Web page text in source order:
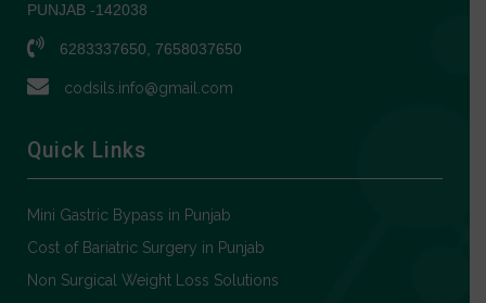
PUNJAB -142038
6283337650, 7658037650
codsils.info@gmail.com
Quick Links
Mini Gastric Bypass in Punjab
Cost of Bariatric Surgery in Punjab
Non Surgical Weight Loss Solutions